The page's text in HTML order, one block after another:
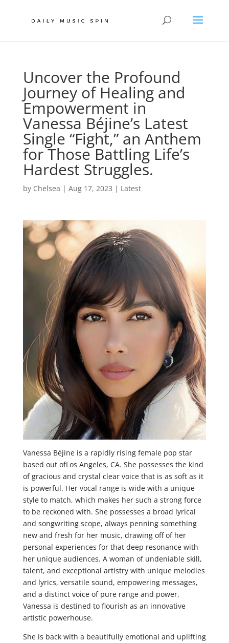
Uncover the Profound
Journey of Healing and
Empowerment in
Vanessa Béjine’s Latest
Single “Fight,” an Anthem
for Those Battling Life’s
Hardest Struggles.
by Chelsea | Aug 17, 2023 | Latest
Vanessa Béjine is a rapidly rising female pop star
based out ofLos Angeles, CA. She possesses the kind
of gracious and crystal clear voice that is as soft as it
is powerful. Her vocal range is wide with a unique
style to match, which makes her such a strong force
to be reckoned with. She possesses a broad lyrical
and songwriting scope, always penning something
new and fresh for her music, drawing off of her
personal experiences for that deep resonance with
her unique audiences. A woman of undeniable skill,
talent, and exceptional artistry with unique melodies
and lyrics, versatile sound, empowering messages,
and a distinct voice of pure range and power,
Vanessa is destined to flourish as an innovative
artistic powerhouse.
She is back with a beautifully emotional and uplifting